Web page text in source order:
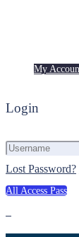
My
Login
Lost Password?
All Access Pass